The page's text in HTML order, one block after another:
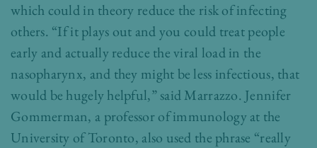
which could in theory reduce the risk of infecting
others. “If it plays out and you could treat people
early and actually reduce the viral load in the
nasopharynx, and they might be less infectious, that
would be hugely helpful,” said Marrazzo. Jennifer
Gommerman, a professor of immunology at the
University of Toronto, also used the phrase “really